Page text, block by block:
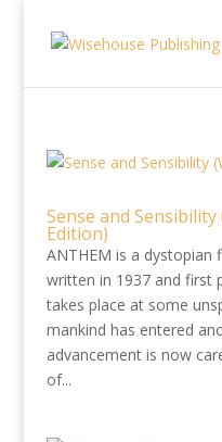
Sense and
Edition)
ANTHEM is a dystopian
written in 1937 and first
takes place at some
mankind has entered
advancement is now
of...